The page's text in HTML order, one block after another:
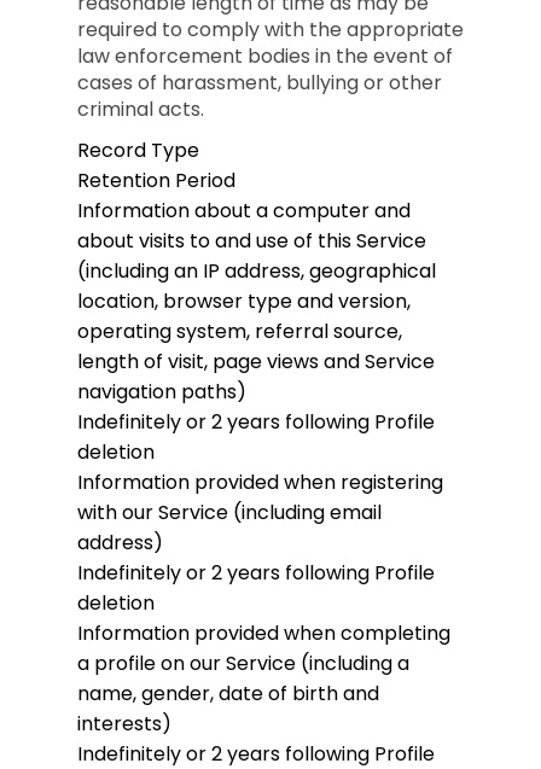
required to comply with the appropriate
law enforcement bodies in the event of
cases of harassment, bullying or other
criminal acts.
Record Type
Retention Period
Information about a computer and
about visits to and use of this Service
(including an IP address, geographical
location, browser type and version,
operating system, referral source,
length of visit, page views and Service
navigation paths)
Indefinitely or 2 years following Profile
deletion
Information provided when registering
with our Service (including email
address)
Indefinitely or 2 years following Profile
deletion
Information provided when completing
a profile on our Service (including a
name, gender, date of birth and
interests)
Indefinitely or 2 years following Profile